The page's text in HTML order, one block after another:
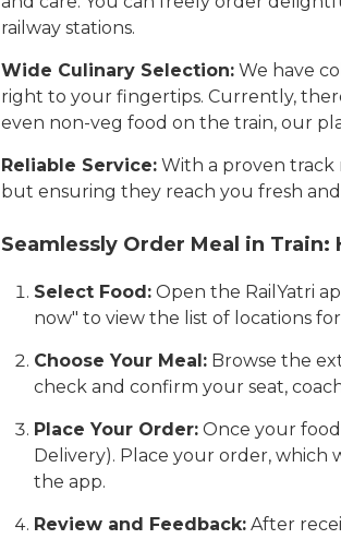
railway stations.
Wide Culinary Selection: We have
right to your fingertips. Currently,
even non-veg food on the train, our
Reliable Service: With a proven track
but ensuring they reach you fresh
Seamlessly Order Meal in Train:
Select Food: Open the RailYatri
now" to view the list of locations
Choose Your Meal: Browse the
check and confirm your seat,
Place Your Order: Once your
Delivery). Place your order,
the app.
Review and Feedback: After